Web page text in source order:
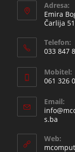
Adresa:
Emira
Čarlija
Telefon:
033 847
in
your
Mobitel:
061 326
in
your
Email:
s.ba
your
Web: